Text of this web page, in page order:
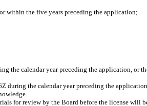
within the five years preceding the application;
calendar year preceding the application, or
during the calendar year preceding the application
.
for review by the Board before the license will